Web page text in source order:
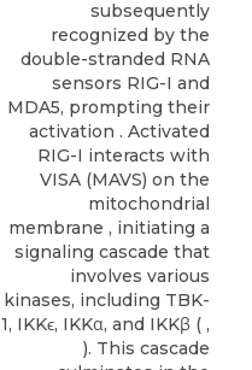
subsequently
recognized by the
double-stranded RNA
sensors RIG-I and
MDA5, prompting their
activation . Activated
RIG-I interacts with
VISA (MAVS) on the
mitochondrial
membrane , initiating a
signaling cascade that
involves various
kinases, including TBK-
1, IKKϵ, IKKα, and IKKβ ( ,
). This cascade